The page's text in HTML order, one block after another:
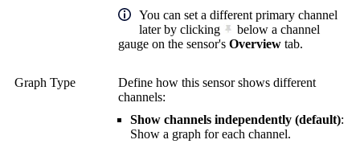
You can set a different primary channel
later by clicking
below a channel
gauge on the sensor's Overview tab.
Graph Type
Define how this sensor shows different
channels:
Show channels independently (default):
Show a graph for each channel.